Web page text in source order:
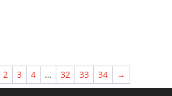
2 3 4 … 32 33 34 →